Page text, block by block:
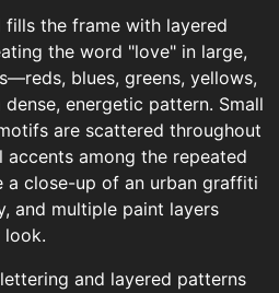
the frame with layered
the word "love" in large,
blues, greens, yellows,
energetic pattern. Small
are scattered throughout
among the repeated
a close-up of an urban graffiti
and multiple paint layers
look.
and layered patterns